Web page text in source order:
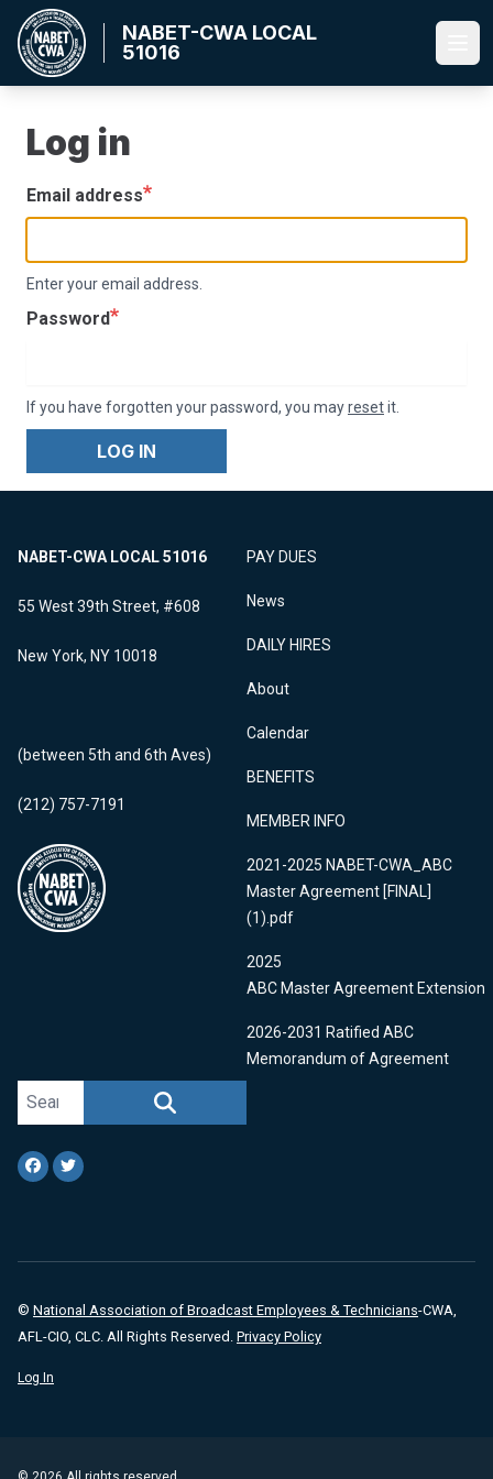
Skip
main
content
NABET-CWA LOCAL
51016
Log in
Email address
Enter your email address.
Password
If you have forgotten your password, you mayresetit.
LOG IN
NABET-CWA LOCAL 51016
55 West 39th Street, #608
New York, NY 10018
(between 5th and 6th Aves)
(212) 757-7191
PAY DUES
News
DAILY HIRES
About
Calendar
BENEFITS
MEMBER INFO
2021-2025 NABET-CWA_ABC
Master Agreement [FINAL]
(1).pdf
2025
ABC Master Agreement Extension
2026-2031 Ratified ABC
Memorandum of Agreement
Search site
Facebook
Twitter
© National Association of Broadcast Employees & Technicians-CWA,
AFL-CIO, CLC. All Rights Reserved. Privacy Policy
Log In